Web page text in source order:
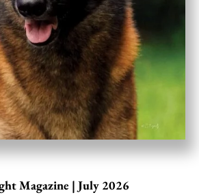
Magazine | July 2026